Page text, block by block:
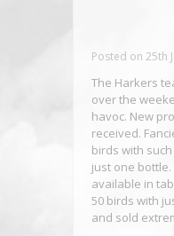
Posted on 25th
The Harkers
over the
havoc. New
received.
birds with
just one
available in
50 birds with
and sold